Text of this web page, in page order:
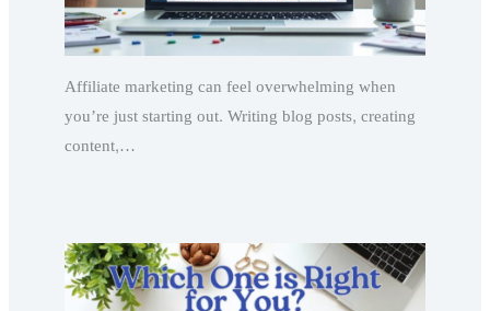
Affiliate marketing can feel overwhelming when
you’re just starting out. Writing blog posts, creating
content,…